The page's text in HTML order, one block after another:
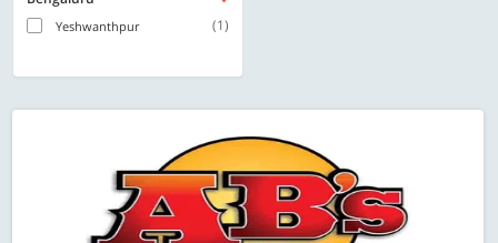
Yeshwanthpur (1)